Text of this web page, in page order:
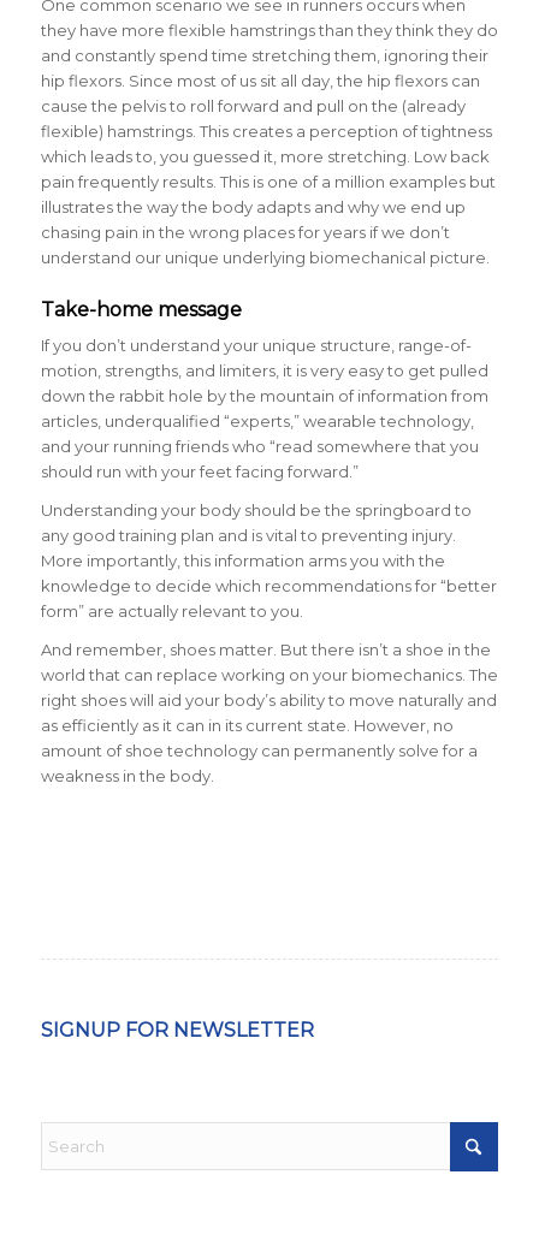
One common scenario we see in runners occurs when
they have more flexible hamstrings than they think they do
and constantly spend time stretching them, ignoring their
hip flexors. Since most of us sit all day, the hip flexors can
cause the pelvis to roll forward and pull on the (already
flexible) hamstrings. This creates a perception of tightness
which leads to, you guessed it, more stretching. Low back
pain frequently results. This is one of a million examples but
illustrates the way the body adapts and why we end up
chasing pain in the wrong places for years if we don’t
understand our unique underlying biomechanical picture.
Take-home message
If you don’t understand your unique structure, range-of-
motion, strengths, and limiters, it is very easy to get pulled
down the rabbit hole by the mountain of information from
articles, underqualified “experts,” wearable technology,
and your running friends who “read somewhere that you
should run with your feet facing forward.”
Understanding your body should be the springboard to
any good training plan and is vital to preventing injury.
More importantly, this information arms you with the
knowledge to decide which recommendations for “better
form” are actually relevant to you.
And remember, shoes matter. But there isn’t a shoe in the
world that can replace working on your biomechanics. The
right shoes will aid your body’s ability to move naturally and
as efficiently as it can in its current state. However, no
amount of shoe technology can permanently solve for a
weakness in the body.
SIGNUP FOR NEWSLETTER